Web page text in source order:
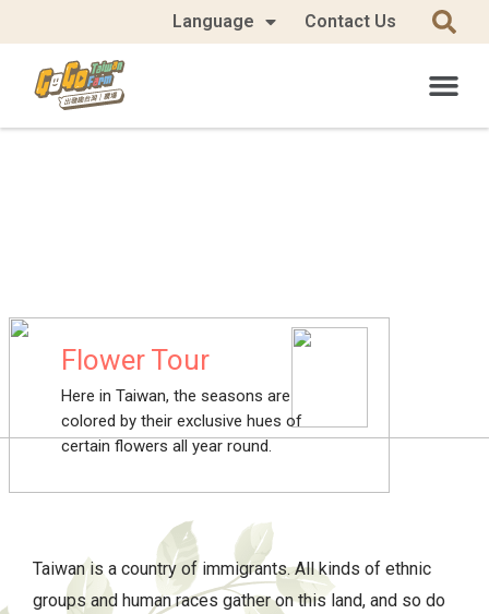
Language Contact Us
Flower Tour
Here in Taiwan, the seasons are
colored by their exclusive hues of
certain flowers all year round.
Taiwan is a country of immigrants. All kinds of ethnic
groups and human races gather on this land, and so do